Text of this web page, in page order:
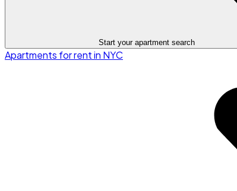
Start your apartment search
Apartments for rent in NYC